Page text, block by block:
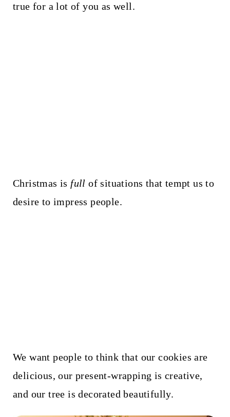
true for a lot of you as well.
Christmas is full of situations that tempt us to
desire to impress people.
We want people to think that our cookies are
delicious, our present-wrapping is creative,
and our tree is decorated beautifully.